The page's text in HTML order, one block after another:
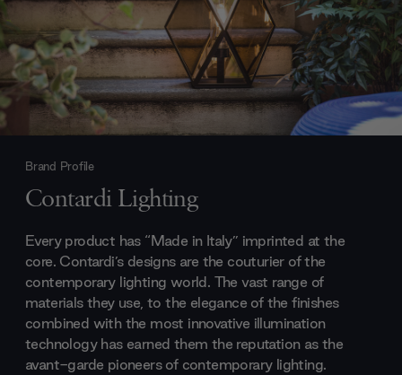
Brand Profile
Contardi Lighting
Every product has “Made in Italy” imprinted at the
core. Contardi’s designs are the couturier of the
contemporary lighting world. The vast range of
materials they use, to the elegance of the finishes
combined with the most innovative illumination
technology has earned them the reputation as the
avant-garde pioneers of contemporary lighting.